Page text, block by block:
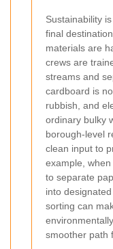
Sustainability
final
materials are
crews are
streams and
cardboard is
rubbish, and
ordinary bulky
borough-level
clean input to
example,
to separate
into
sorting can
smoother path